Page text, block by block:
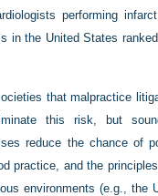
performing
in the United States
that malpractice
this risk, but
reduce the chance of
practice, and the
environments (e.g., the